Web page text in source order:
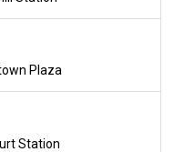
Plaza
Station